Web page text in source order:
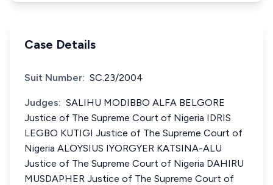
Case Details
Suit Number: SC.23/2004
Judges: SALIHU MODIBBO ALFA BELGORE
Justice of The Supreme Court of Nigeria IDRIS
LEGBO KUTIGI Justice of The Supreme Court of
Nigeria ALOYSIUS IYORGYER KATSINA-ALU
Justice of The Supreme Court of Nigeria DAHIRU
MUSDAPHER Justice of The Supreme Court of